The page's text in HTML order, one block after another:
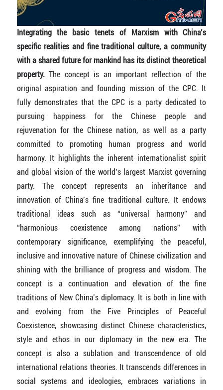
Integrating the basic tenets of Marxism with China’s
specific realities and fine traditional culture, a community
with a shared future for mankind has its distinct theoretical
property.The concept is an important reflection of the
original aspiration and founding mission of the CPC. It
fully demonstrates that the CPC is a party dedicated to
pursuing happiness for the Chinese people and
rejuvenation for the Chinese nation, as well as a party
committed to promoting human progress and world
harmony. It highlights the inherent internationalist spirit
and global vision of the world’s largest Marxist governing
party. The concept represents an inheritance and
innovation of China’s fine traditional culture. It endows
traditional ideas such as “universal harmony” and
“harmonious coexistence among nations” with
contemporary significance, exemplifying the peaceful,
inclusive and innovative nature of Chinese civilization and
shining with the brilliance of progress and wisdom. The
concept is a continuation and elevation of the fine
traditions of New China’s diplomacy. It is both in line with
and evolving from the Five Principles of Peaceful
Coexistence, showcasing distinct Chinese characteristics,
style and ethos in our diplomacy in the new era. The
concept is also a sublation and transcendence of old
international relations theories. It transcends differences in
social systems and ideologies, embraces variations in